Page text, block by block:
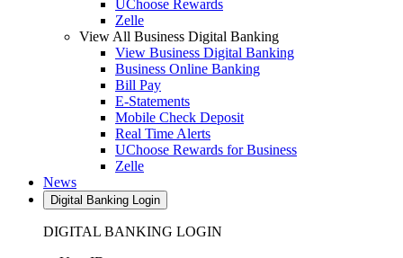
UChoose Rewards
Zelle
View All Business Digital Banking
View Business Digital Banking
Business Online Banking
Bill Pay
E-Statements
Mobile Check Deposit
Real Time Alerts
UChoose Rewards for Business
Zelle
News
Digital Banking Login
DIGITAL BANKING LOGIN